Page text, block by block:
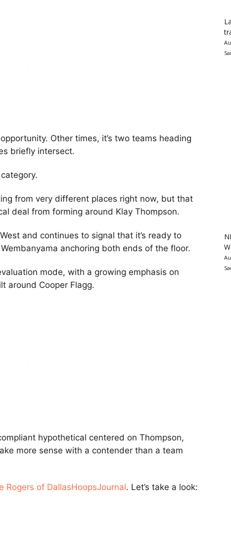
Other times, it’s two teams heading
briefly intersect.
from very different places right now, but that
deal from forming around Klay Thompson.
and continues to signal that it’s ready to
anchoring both ends of the floor.
mode, with a growing emphasis on
around Cooper Flagg.
hypothetical centered on Thompson,
more sense with a contender than a team
Rogers of DallasHoopsJournal. Let’s take a look: